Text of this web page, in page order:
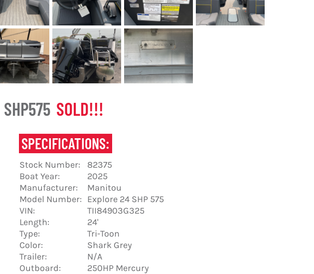
SOLD!!!
SPECIFICATIONS:
Stock Number:
82375
Boat Year:
2025
Manufacturer:
Manitou
Model Number: Explore 24 SHP 575
VIN:
TII84903G325
Length:
24'
Type:
Tri-Toon
Color:
Shark Grey
Trailer:
N/A
Outboard:
250HP Mercury